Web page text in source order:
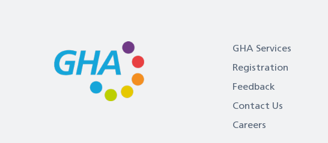
GHA Services
Registration
Feedback
Contact Us
Careers